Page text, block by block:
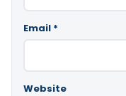
Email *
Website